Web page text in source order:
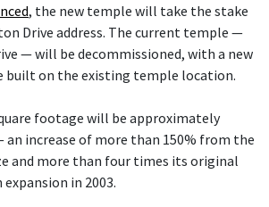
, the new temple will take the stake
Drive address. The current temple —
— will be decommissioned, with a new
built on the existing temple location.
footage will be approximately
an increase of more than 150% from the
and more than four times its original
in 2003.